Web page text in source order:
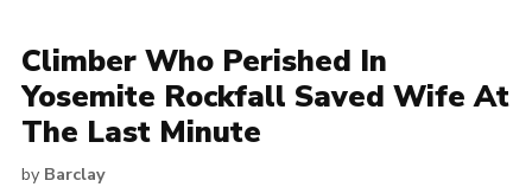
Climber Who Perished In
Yosemite Rockfall Saved Wife At
The Last Minute
by Barclay